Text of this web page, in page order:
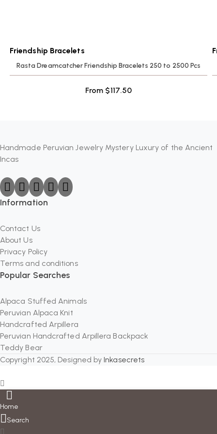
Friendship Bracelets
Rasta Dreamcatcher Friendship Bracelets 250 to 2500 Pcs
From $117.50
Handmade Peruvian Jewelry Mystery Luxury of the Ancient
Incas
Information
Contact Us
About Us
Privacy Policy
Terms and conditions
Popular Searches
Alpaca Stuffed Animals
Peruvian Alpaca Knit
Handcrafted Arpillera
Peruvian Handcrafted Arpillera Backpack
Teddy Bear
Copyright 2025, Designed byInkasecrets
Home
Search